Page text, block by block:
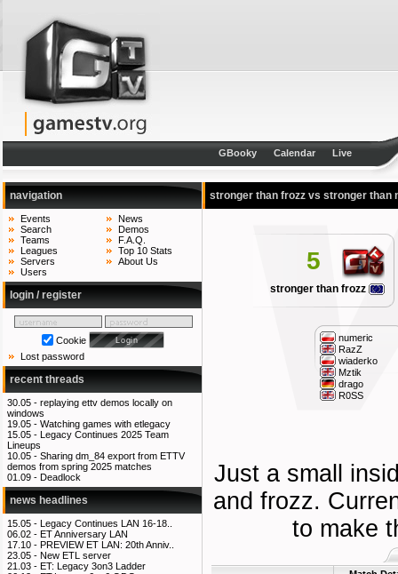
GBooky Calendar Live
navigation
Events
Search
Teams
Leagues
Servers
Users
News
Demos
F.A.Q.
Top 10 Stats
About Us
login / register
Cookie
Lost password
recent threads
30.05 - replaying ettv demos locally on
windows
19.05 - Watching games with etlegacy
15.05 - Legacy Continues 2025 Team
Lineups
10.05 - Sharing dm_84 export from ETTV
demos from spring 2025 matches
01.09 - Deadlock
news headlines
15.05 - Legacy Continues LAN 16-18..
06.02 - ET Anniversary LAN
17.10 - PREVIEW ET LAN: 20th Anniv..
23.05 - New ETL server
21.03 - ET: Legacy 3on3 Ladder
stronger than frozz vs stronger than
5
stronger than frozz
numeric
RazZ
wiaderko
Mztik
drago
R0SS
Just a small
and frozz.
to make